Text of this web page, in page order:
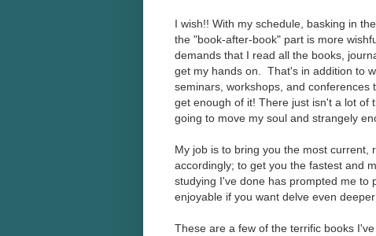
I wish!! With my schedule, basking in
the "book-after-book" part is more
demands that I read all the books,
get my hands on. That's in addition to
seminars, workshops, and
get enough of it! There just isn't a lot
going to move my soul and strangely
My job is to bring you the most
accordingly; to get you the fastest and
studying I've done has prompted me to
enjoyable if you want delve even
These are a few of the terrific books